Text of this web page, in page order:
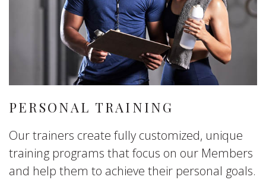
PERSONAL TRAINING
Our trainers create fully customized, unique
training programs that focus on our Members
and help them to achieve their personal goals.